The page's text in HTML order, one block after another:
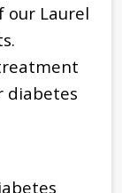
our Laurel
diabetes